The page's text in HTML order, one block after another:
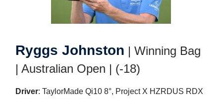
Ryggs Johnston | Winning Bag
| Australian Open | (-18)
Driver: TaylorMade Qi10 8°, Project X HZRDUS RDX